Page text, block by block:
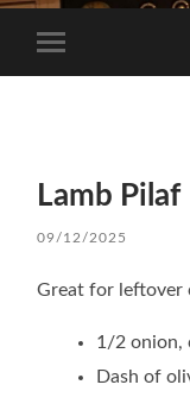
mobile
Lamb Pilaf
09/12/2025
Great for leftover
1/2 onion,
Dash of